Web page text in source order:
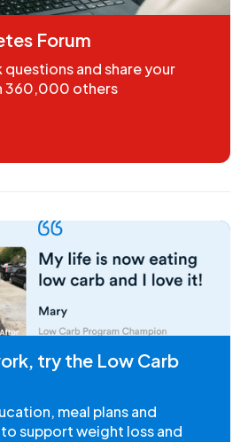
Forum
questions and share your
360,000 others
try the Low Carb
meal plans and
support weight loss and